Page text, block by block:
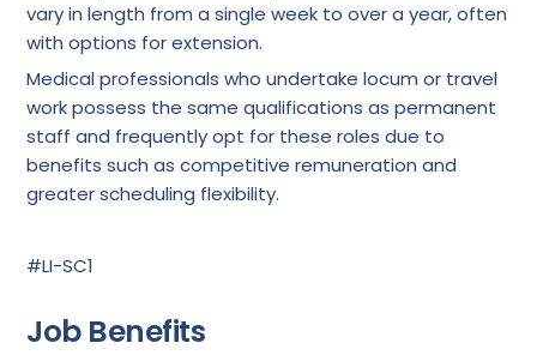
vary in length from a single week to over a year, often
with options for extension.
Medical professionals who undertake locum or travel
work possess the same qualifications as permanent
staff and frequently opt for these roles due to
benefits such as competitive remuneration and
greater scheduling flexibility.
#LI-SC1
Job Benefits